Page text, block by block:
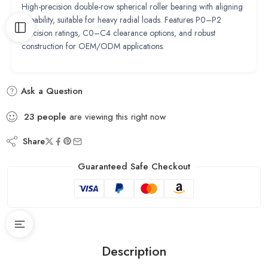
High-precision double-row spherical roller bearing with aligning
capability, suitable for heavy radial loads. Features P0–P2
precision ratings, C0–C4 clearance options, and robust
construction for OEM/ODM applications.
Ask a Question
23 people are viewing this right now
Share
Guaranteed Safe Checkout
Description